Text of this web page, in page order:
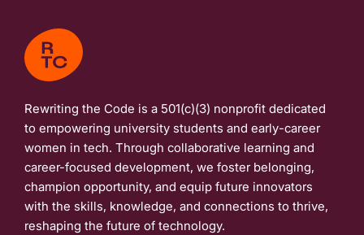
Rewriting the Code is a 501(c)(3) nonprofit dedicated
to empowering university students and early-career
women in tech. Through collaborative learning and
career-focused development, we foster belonging,
champion opportunity, and equip future innovators
with the skills, knowledge, and connections to thrive,
reshaping the future of technology.